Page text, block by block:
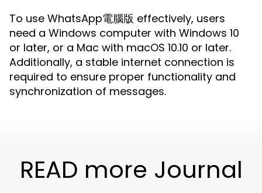
To use WhatsApp電腦版 effectively, users
need a Windows computer with Windows 10
or later, or a Mac with macOS 10.10 or later.
Additionally, a stable internet connection is
required to ensure proper functionality and
synchronization of messages.
READ more Journal